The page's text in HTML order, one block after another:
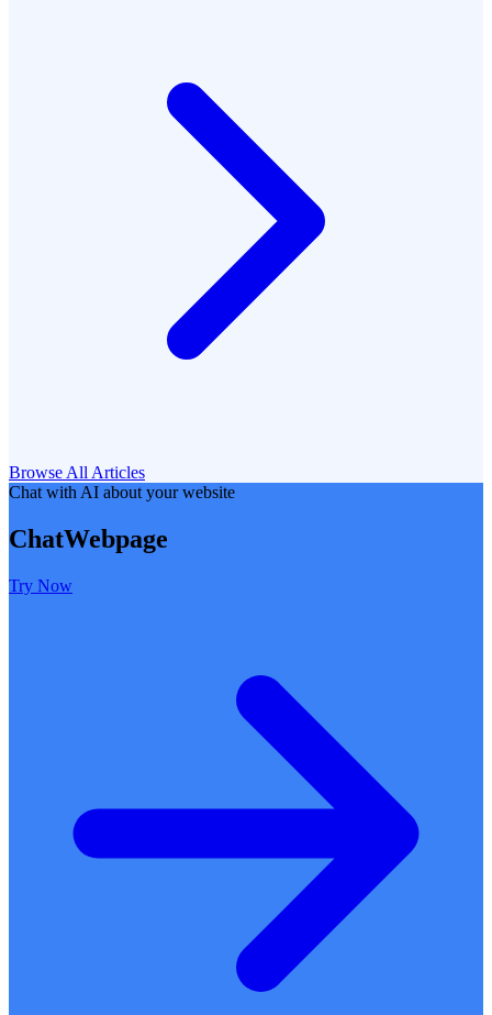
Browse All Articles
Chat with AI about your website
ChatWebpage
Try Now